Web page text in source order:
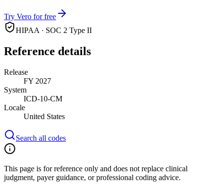
Try Vero for free
HIPAA · SOC 2 Type II
Reference details
Release
FY 2027
System
ICD-10-CM
Locale
United States
Search all codes
This page is for reference only and does not replace clinical
judgment, payer guidance, or professional coding advice.